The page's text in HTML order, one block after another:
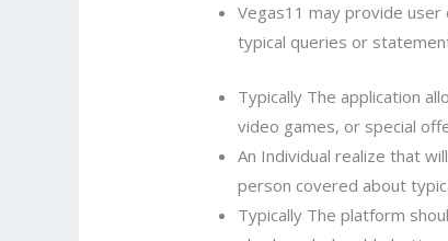
Vegas11 may provide
typical queries or
Typically The application
video games, or special
An Individual realize that
person covered about
Typically The platform